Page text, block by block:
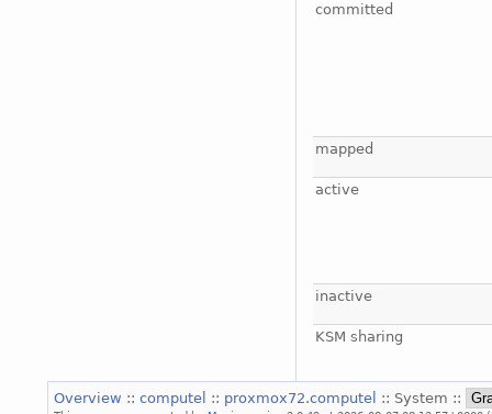
committed
mapped
active
inactive
KSM sharing
Overview :: computel :: proxmox72.computel :: System ::